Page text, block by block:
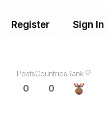
Register Sign In
Posts
0
Countries
0
Rank